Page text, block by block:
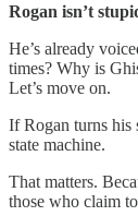
Rogan isn’t
He’s already
times? Why is
Let’s move on.
If Rogan turns his
state machine.
That matters.
those who claim